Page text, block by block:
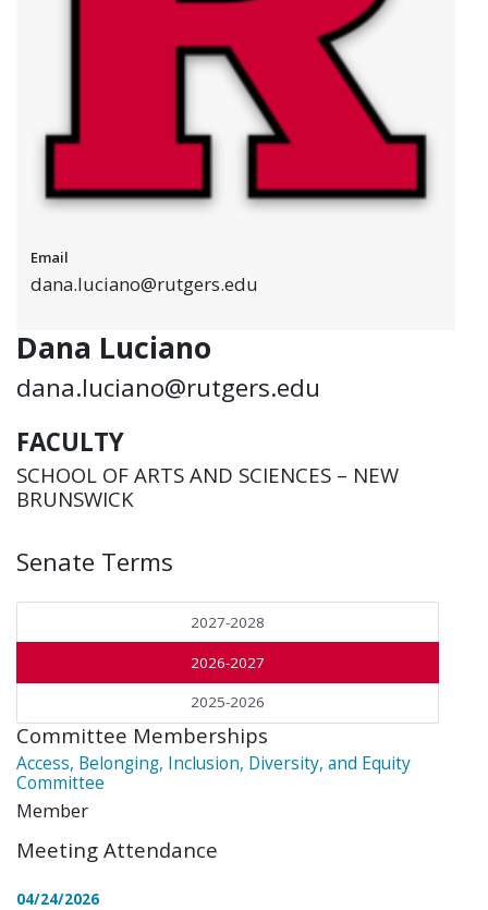
Email
dana.luciano@rutgers.edu
Dana Luciano
dana.luciano@rutgers.edu
FACULTY
SCHOOL OF ARTS AND SCIENCES – NEW
BRUNSWICK
Senate Terms
2027-2028
2026-2027
2025-2026
Committee Memberships
Access, Belonging, Inclusion, Diversity, and Equity
Committee
Member
Meeting Attendance
04/24/2026